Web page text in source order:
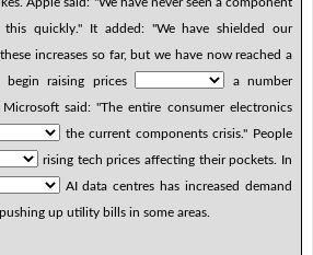
this quickly." It added: "We have shielded our
these increases so far, but we have now reached a
raising prices
a number
said: "The entire consumer electronics
the current components crisis." People
rising tech prices affecting their pockets. In
AI data centres has increased demand
up utility bills in some areas.